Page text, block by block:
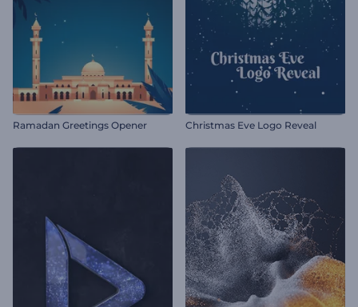
Ramadan Greetings Opener Christmas Eve Logo Reveal